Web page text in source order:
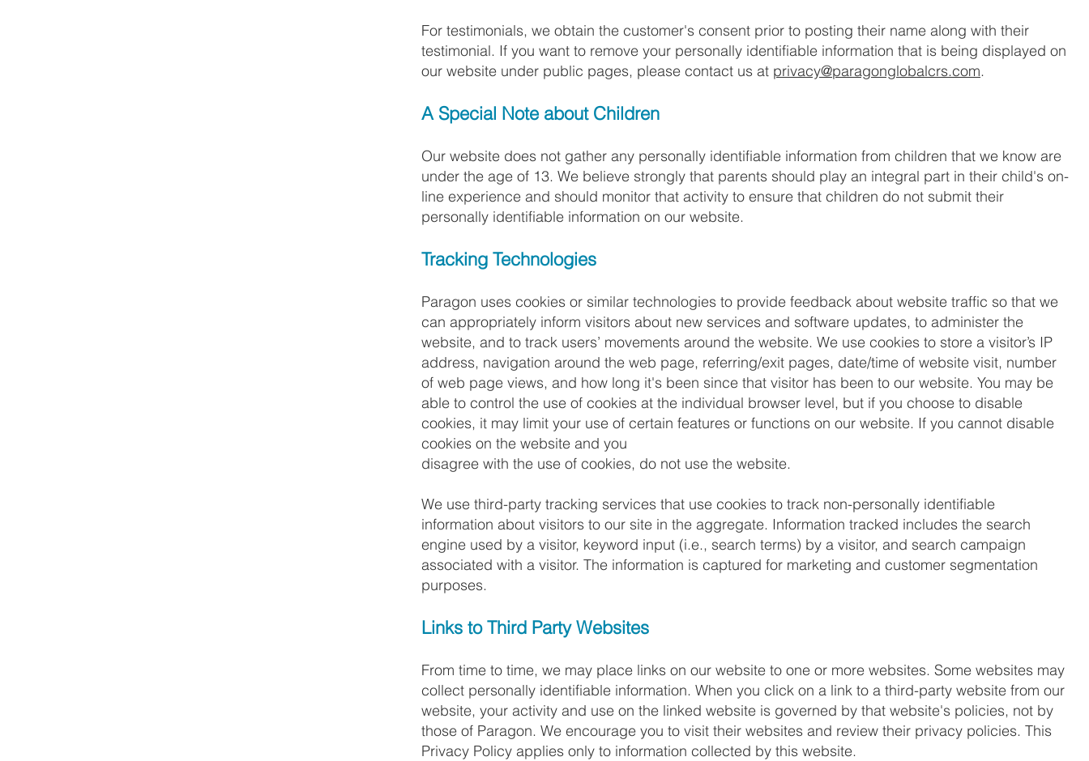
For testimonials, we obtain the customer's consent prior to posting their name along with their
testimonial. If you want to remove your personally identifiable information that is being displayed on
our website under public pages, please contact us at privacy@paragonglobalcrs.com.
A Special Note about Children​
Our website does not gather any personally identifiable information from children that we know are
under the age of 13. We believe strongly that parents should play an integral part in their child's on-
line experience and should monitor that activity to ensure that children do not submit their
personally identifiable information on our website.
Tracking Technologies​
Paragon uses cookies or similar technologies to provide feedback about website traffic so that we
can appropriately inform visitors about new services and software updates, to administer the
website, and to track users’ movements around the website. We use cookies to store a visitor’s IP
address, navigation around the web page, referring/exit pages, date/time of website visit, number
of web page views, and how long it's been since that visitor has been to our website. You may be
able to control the use of cookies at the individual browser level, but if you choose to disable
cookies, it may limit your use of certain features or functions on our website. If you cannot disable
cookies on the website and you
disagree with the use of cookies, do not use the website.
We use third-party tracking services that use cookies to track non-personally identifiable
information about visitors to our site in the aggregate. Information tracked includes the search
engine used by a visitor, keyword input (i.e., search terms) by a visitor, and search campaign
associated with a visitor. The information is captured for marketing and customer segmentation
purposes.
Links to Third Party Websites
From time to time, we may place links on our website to one or more websites. Some websites may
collect personally identifiable information. When you click on a link to a third-party website from our
website, your activity and use on the linked website is governed by that website's policies, not by
those of Paragon. We encourage you to visit their websites and review their privacy policies. This
Privacy Policy applies only to information collected by this website.